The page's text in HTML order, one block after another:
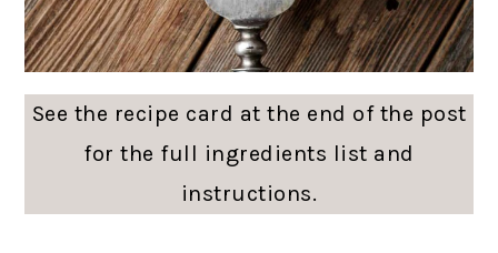
See the recipe card at the end of the post
for the full ingredients list and
instructions.